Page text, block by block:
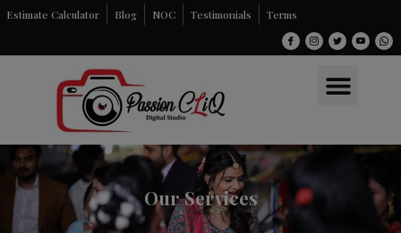
Skip
content
Estimate Calculator Blog NOC Testimonials Terms
Our Services